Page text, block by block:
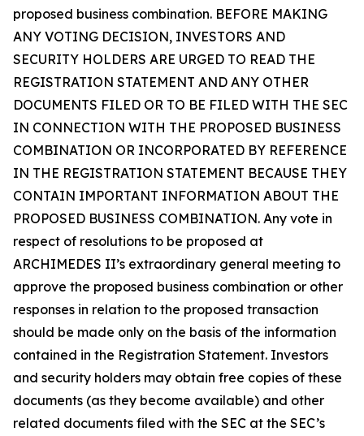
proposed business combination. BEFORE MAKING
ANY VOTING DECISION, INVESTORS AND
SECURITY HOLDERS ARE URGED TO READ THE
REGISTRATION STATEMENT AND ANY OTHER
DOCUMENTS FILED OR TO BE FILED WITH THE SEC
IN CONNECTION WITH THE PROPOSED BUSINESS
COMBINATION OR INCORPORATED BY REFERENCE
IN THE REGISTRATION STATEMENT BECAUSE THEY
CONTAIN IMPORTANT INFORMATION ABOUT THE
PROPOSED BUSINESS COMBINATION. Any vote in
respect of resolutions to be proposed at
ARCHIMEDES II’s extraordinary general meeting to
approve the proposed business combination or other
responses in relation to the proposed transaction
should be made only on the basis of the information
contained in the Registration Statement. Investors
and security holders may obtain free copies of these
documents (as they become available) and other
related documents filed with the SEC at the SEC’s